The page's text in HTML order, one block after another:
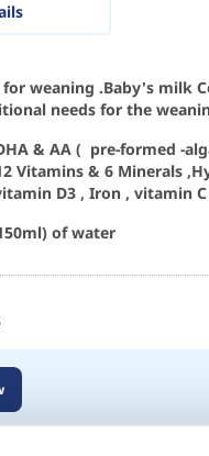
weaning .Baby's milk
needs for the
& AA ( pre-formed -
Vitamins & 6 Minerals
D3 , Iron , vitamin
of water